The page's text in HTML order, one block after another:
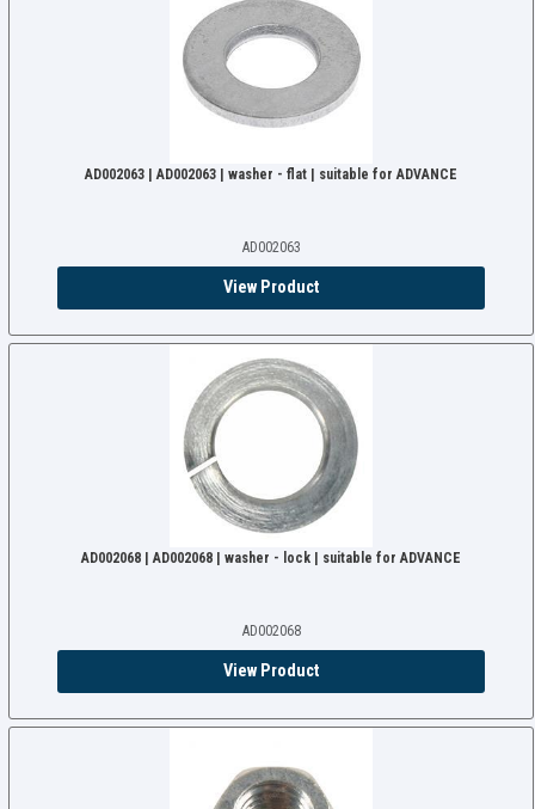
AD002063 | AD002063 | washer - flat | suitable for ADVANCE
AD002063
View Product
AD002068 | AD002068 | washer - lock | suitable for ADVANCE
AD002068
View Product